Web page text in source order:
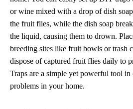
or wine mixed with a drop of dish
the fruit flies, while the dish soap
the liquid, causing them to drown.
breeding sites like fruit bowls or trash
dispose of captured fruit flies daily to
Traps are a simple yet powerful tool
problems in your home.